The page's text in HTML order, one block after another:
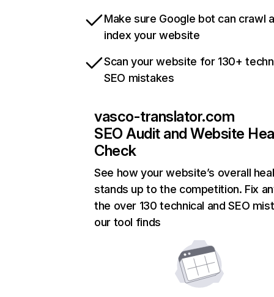
Make sure Google bot can crawl
index your website
Scan your website for 130+
SEO mistakes
vasco-translator.com
SEO Audit and Website
Check
See how your website’s overall
stands up to the competition. Fix
the over 130 technical and SEO
our tool finds